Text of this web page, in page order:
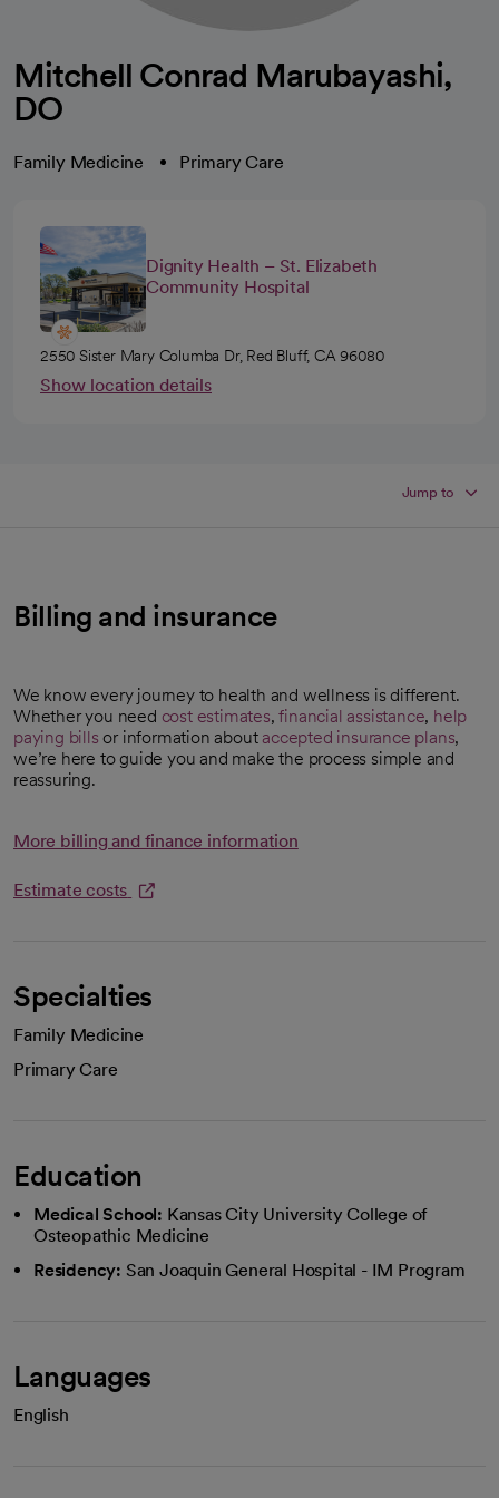
Mitchell Conrad Marubayashi,
DO
Family Medicine Primary Care
Dignity Health – St. Elizabeth
Community Hospital
2550 Sister Mary Columba Dr, Red Bluff, CA 96080
Show location details
Jump to
Billing and insurance
We know every journey to health and wellness is different.
Whether you need cost estimates
opens in a new tab
,financial assistance, help
paying bills or information about accepted insurance plans,
we’re here to guide you and make the process simple and
reassuring.
More billing and finance information
Estimate costs
Specialties
Family Medicine
Primary Care
Education
Medical School: Kansas City University College of
Osteopathic Medicine
Residency: San Joaquin General Hospital - IM Program
Languages
English